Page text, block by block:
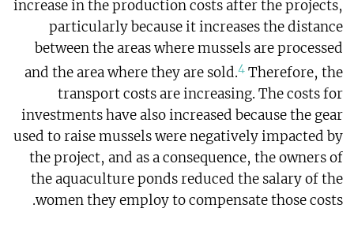
increase in the production costs after the projects,
particularly because it increases the distance
between the areas where mussels are processed
and the area where they are sold.4 Therefore, the
transport costs are increasing. The costs for
investments have also increased because the gear
used to raise mussels were negatively impacted by
the project, and as a consequence, the owners of
the aquaculture ponds reduced the salary of the
women they employ to compensate those costs.